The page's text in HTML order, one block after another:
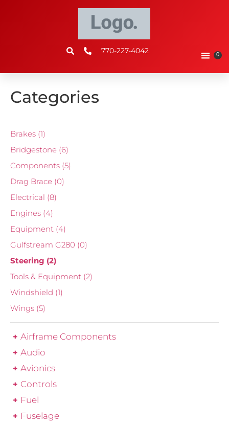
770-227-4042 0
Categories
Brakes (1)
Bridgestone (6)
Components (5)
Drag Brace (0)
Electrical (8)
Engines (4)
Equipment (4)
Gulfstream G280 (0)
Steering (2)
Tools & Equipment (2)
Windshield (1)
Wings (5)
Airframe Components
Audio
Avionics
Controls
Fuel
Fuselage